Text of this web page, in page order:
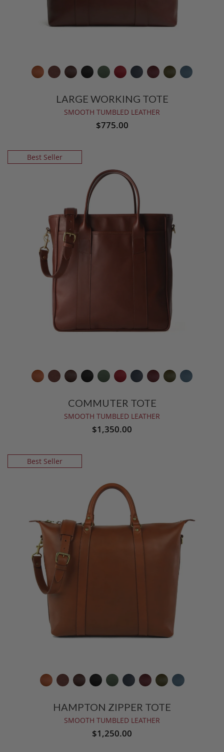
LARGE WORKING TOTE
SMOOTH TUMBLED LEATHER
$775.00
Best Seller
COMMUTER TOTE
SMOOTH TUMBLED LEATHER
$1,350.00
Best Seller
HAMPTON ZIPPER TOTE
SMOOTH TUMBLED LEATHER
$1,250.00